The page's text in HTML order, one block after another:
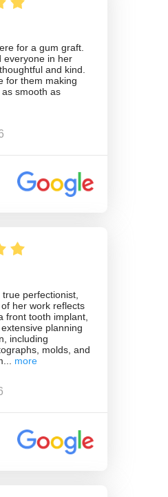
for a gum graft.
everyone in her
and kind.
for them making
smooth as
perfectionist,
her work reflects
front tooth implant,
planning
including
molds, and